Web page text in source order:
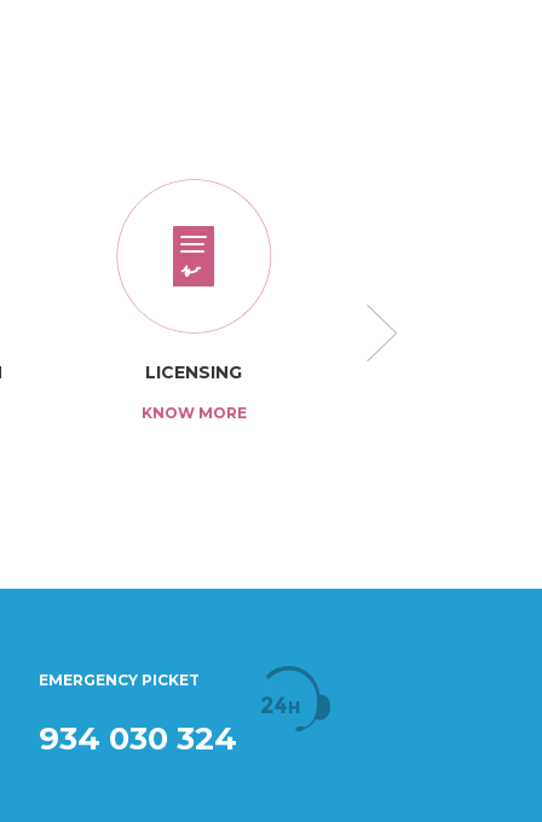
LICENSING
KNOW MORE
EMERGENCY PICKET
934 030 324